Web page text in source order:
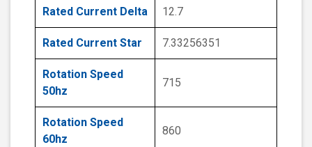
Rated Current Delta 12.7
Rated Current Star 7.33256351
Rotation Speed
50hz
715
Rotation Speed
60hz
860